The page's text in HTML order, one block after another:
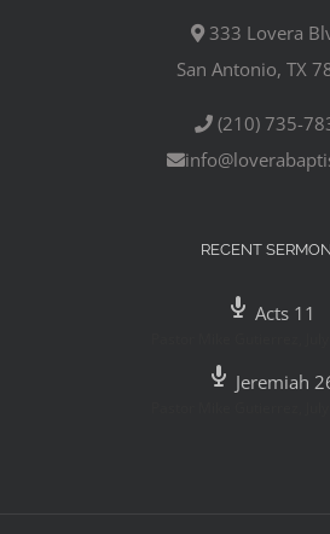
333 Lovera
San Antonio, TX
(210) 735-
RECENT
Acts 11
Jeremiah